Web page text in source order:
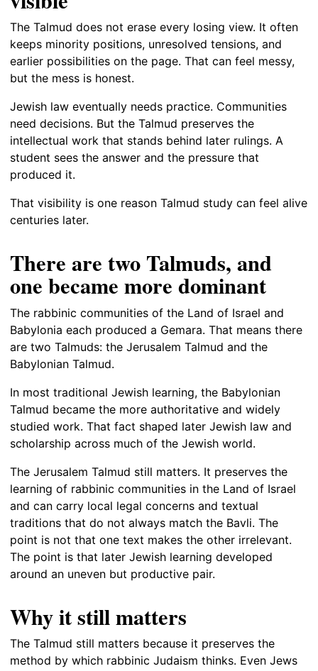
The Talmud does not erase every losing view. It often
keeps minority positions, unresolved tensions, and
earlier possibilities on the page. That can feel messy,
but the mess is honest.
Jewish law eventually needs practice. Communities
need decisions. But the Talmud preserves the
intellectual work that stands behind later rulings. A
student sees the answer and the pressure that
produced it.
That visibility is one reason Talmud study can feel alive
centuries later.
There are two Talmuds, and
one became more dominant
The rabbinic communities of the Land of Israel and
Babylonia each produced a Gemara. That means there
are two Talmuds: the Jerusalem Talmud and the
Babylonian Talmud.
In most traditional Jewish learning, the Babylonian
Talmud became the more authoritative and widely
studied work. That fact shaped later Jewish law and
scholarship across much of the Jewish world.
The Jerusalem Talmud still matters. It preserves the
learning of rabbinic communities in the Land of Israel
and can carry local legal concerns and textual
traditions that do not always match the Bavli. The
point is not that one text makes the other irrelevant.
The point is that later Jewish learning developed
around an uneven but productive pair.
Why it still matters
The Talmud still matters because it preserves the
method by which rabbinic Judaism thinks. Even Jews